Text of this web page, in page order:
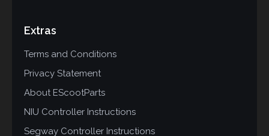
Extras
Terms and Conditions
Privacy Statement
About EScootParts
NIU Controller Instructions
Segway Controller Instructions